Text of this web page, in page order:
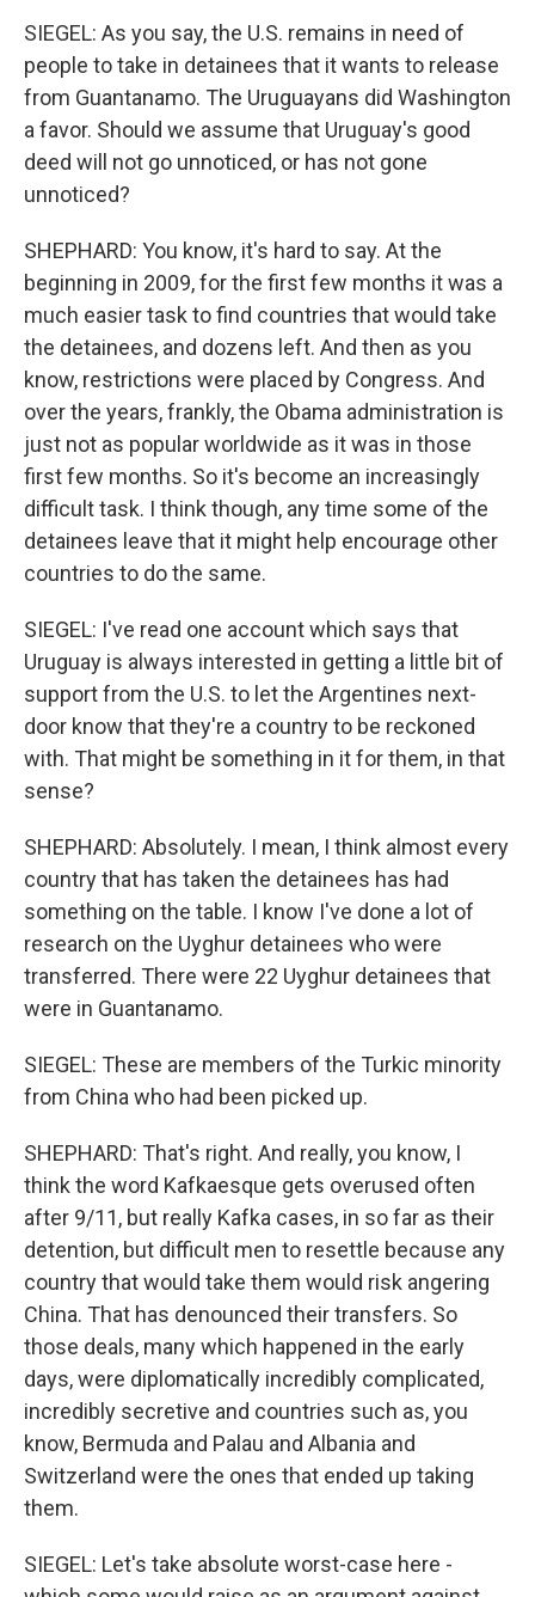
SIEGEL: As you say, the U.S. remains in need of
people to take in detainees that it wants to release
from Guantanamo. The Uruguayans did Washington
a favor. Should we assume that Uruguay's good
deed will not go unnoticed, or has not gone
unnoticed?
SHEPHARD: You know, it's hard to say. At the
beginning in 2009, for the first few months it was a
much easier task to find countries that would take
the detainees, and dozens left. And then as you
know, restrictions were placed by Congress. And
over the years, frankly, the Obama administration is
just not as popular worldwide as it was in those
first few months. So it's become an increasingly
difficult task. I think though, any time some of the
detainees leave that it might help encourage other
countries to do the same.
SIEGEL: I've read one account which says that
Uruguay is always interested in getting a little bit of
support from the U.S. to let the Argentines next-
door know that they're a country to be reckoned
with. That might be something in it for them, in that
sense?
SHEPHARD: Absolutely. I mean, I think almost every
country that has taken the detainees has had
something on the table. I know I've done a lot of
research on the Uyghur detainees who were
transferred. There were 22 Uyghur detainees that
were in Guantanamo.
SIEGEL: These are members of the Turkic minority
from China who had been picked up.
SHEPHARD: That's right. And really, you know, I
think the word Kafkaesque gets overused often
after 9/11, but really Kafka cases, in so far as their
detention, but difficult men to resettle because any
country that would take them would risk angering
China. That has denounced their transfers. So
those deals, many which happened in the early
days, were diplomatically incredibly complicated,
incredibly secretive and countries such as, you
know, Bermuda and Palau and Albania and
Switzerland were the ones that ended up taking
them.
SIEGEL: Let's take absolute worst-case here -